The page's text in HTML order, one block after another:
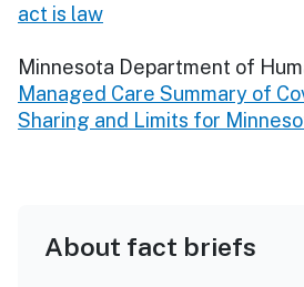
act is law
Minnesota Department of
Managed Care Summary of
Sharing and Limits for
About fact briefs